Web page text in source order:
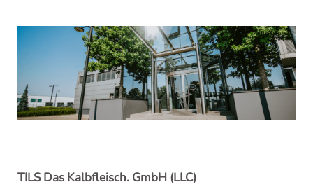
TILS Das Kalbfleisch. GmbH (LLC)